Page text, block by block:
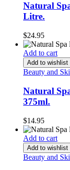
Natural
Litre.
$24.95
Add to cart
Add to wishlist
Beauty and
Natural
375ml.
$14.95
Add to cart
Add to wishlist
Beauty and